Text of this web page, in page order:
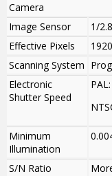
Camera
Image Sensor
1/
Effective Pixels
Scanning System
Electronic
Shutter Speed
Minimum
Illumination
S/N Ratio